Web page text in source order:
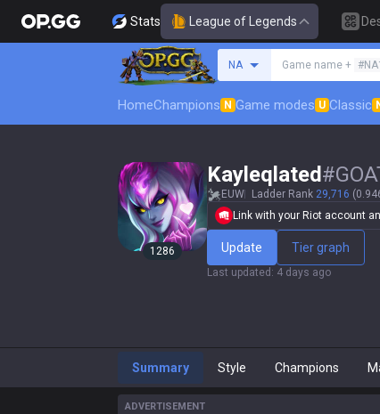
Stats League of Legends
NA Game name + #NA1
HomeChampions N Game modes U Classic
1286
Kayleqlated#
EUW Ladder Rank 29,716
Link with your Riot account
Update Tier graph
Last updated : 4 days ago
Summary Style Champions
ADVERTISEMENT